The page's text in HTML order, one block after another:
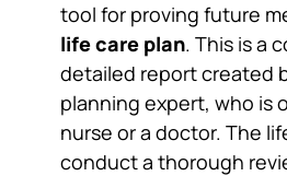
tool for proving future
life care plan. This is a
detailed report created
planning expert, who is
nurse or a doctor. The
conduct a thorough